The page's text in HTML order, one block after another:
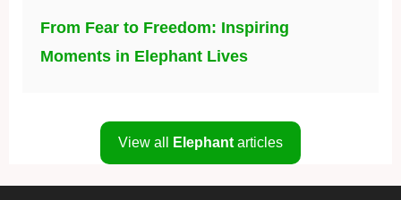
From Fear to Freedom: Inspiring
Moments in Elephant Lives
View all Elephant articles